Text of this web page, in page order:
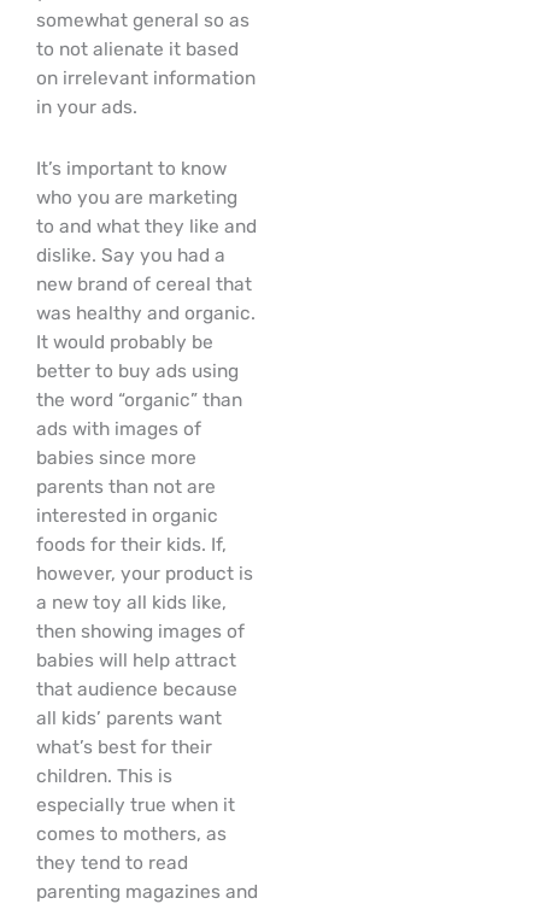
somewhat general so as
to not alienate it based
on irrelevant information
in your ads.
It’s important to know
who you are marketing
to and what they like and
dislike. Say you had a
new brand of cereal that
was healthy and organic.
It would probably be
better to buy ads using
the word “organic” than
ads with images of
babies since more
parents than not are
interested in organic
foods for their kids. If,
however, your product is
a new toy all kids like,
then showing images of
babies will help attract
that audience because
all kids’ parents want
what’s best for their
children. This is
especially true when it
comes to mothers, as
they tend to read
parenting magazines and